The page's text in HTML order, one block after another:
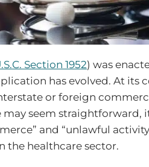
Section 1952) was
has evolved. At its
or foreign
seem straightforward,
and “unlawful
the healthcare sector.